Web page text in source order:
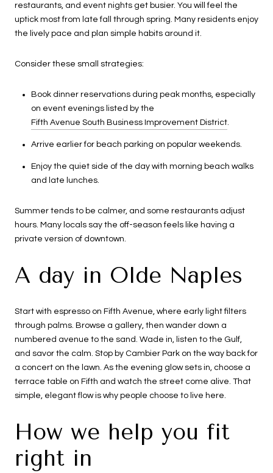
restaurants, and event nights get busier. You will feel the
uptick most from late fall through spring. Many residents enjoy
the lively pace and plan simple habits around it.
Consider these small strategies:
Book dinner reservations during peak months, especially
on event evenings listed by the
Fifth Avenue South Business Improvement District.
Arrive earlier for beach parking on popular weekends.
Enjoy the quiet side of the day with morning beach walks
and late lunches.
Summer tends to be calmer, and some restaurants adjust
hours. Many locals say the off-season feels like having a
private version of downtown.
A day in Olde Naples
Start with espresso on Fifth Avenue, where early light filters
through palms. Browse a gallery, then wander down a
numbered avenue to the sand. Wade in, listen to the Gulf,
and savor the calm. Stop by Cambier Park on the way back for
a concert on the lawn. As the evening glow sets in, choose a
terrace table on Fifth and watch the street come alive. That
simple, elegant flow is why people choose to live here.
How we help you fit
right in